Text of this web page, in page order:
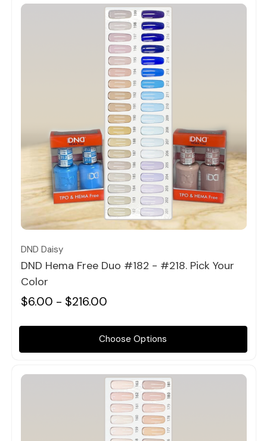
Quick view
DND Daisy
DND Hema Free Duo #182 - #218. Pick Your
Color
$6.00 - $216.00
Choose Options